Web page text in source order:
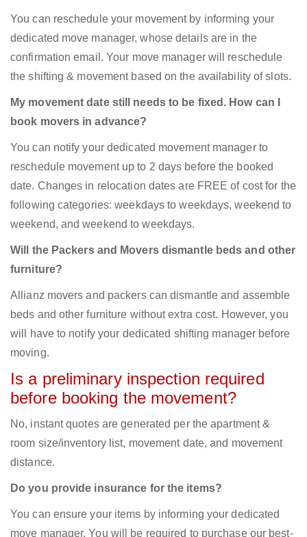
You can reschedule your movement by informing your
dedicated move manager, whose details are in the
confirmation email. Your move manager will reschedule
the shifting & movement based on the availability of slots.
My movement date still needs to be fixed. How can I
book movers in advance?
You can notify your dedicated movement manager to
reschedule movement up to 2 days before the booked
date. Changes in relocation dates are FREE of cost for the
following categories: weekdays to weekdays, weekend to
weekend, and weekend to weekdays.
Will the Packers and Movers dismantle beds and other
furniture?
Allianz movers and packers can dismantle and assemble
beds and other furniture without extra cost. However, you
will have to notify your dedicated shifting manager before
moving.
Is a preliminary inspection required
before booking the movement?
No, instant quotes are generated per the apartment &
room size/inventory list, movement date, and movement
distance.
Do you provide insurance for the items?
You can ensure your items by informing your dedicated
move manager. You will be required to purchase our best-